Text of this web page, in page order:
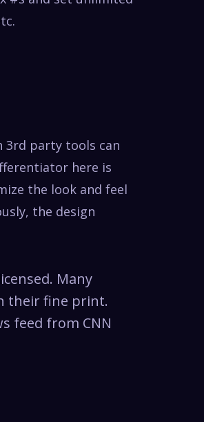
3rd party tools can
here is
the look and feel
the design
Many
their fine print.
feed from CNN